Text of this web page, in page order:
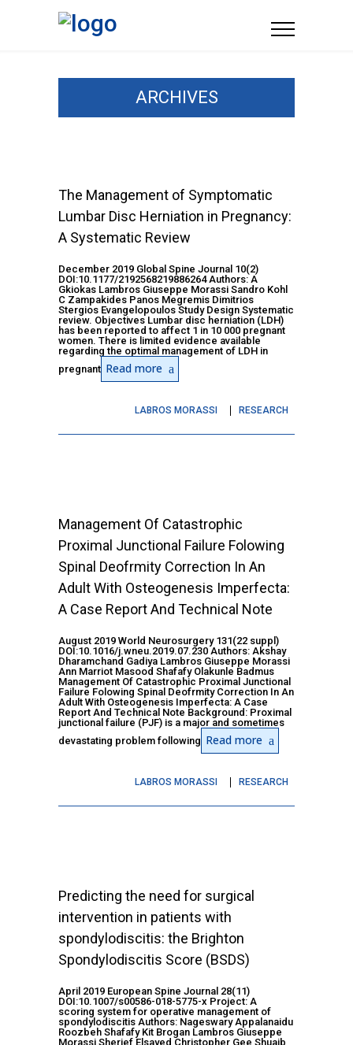
ARCHIVES
The Management of Symptomatic
Lumbar Disc Herniation in Pregnancy:
A Systematic Review
December 2019 Global Spine Journal 10(2)
DOI:10.1177/2192568219886264 Authors: A
Gkiokas Lambros Giuseppe Morassi Sandro Kohl
C Zampakides Panos Megremis Dimitrios
Stergios Evangelopoulos Study Design Systematic
review. Objectives Lumbar disc herniation (LDH)
has been reported to affect 1 in 10 000 pregnant
women. There is limited evidence available
regarding the optimal management of LDH in
pregnant Read more
LABROS MORASSI RESEARCH
Management Of Catastrophic
Proximal Junctional Failure Folowing
Spinal Deofrmity Correction In An
Adult With Osteogenesis Imperfecta:
A Case Report And Technical Note
August 2019 World Neurosurgery 131(22 suppl)
DOI:10.1016/j.wneu.2019.07.230 Authors: Akshay
Dharamchand Gadiya Lambros Giuseppe Morassi
Ann Marriot Masood Shafafy Olakunle Badmus
Management Of Catastrophic Proximal Junctional
Failure Folowing Spinal Deofrmity Correction In An
Adult With Osteogenesis Imperfecta: A Case
Report And Technical Note Background: Proximal
junctional failure (PJF) is a major and sometimes
devastating problem following Read more
LABROS MORASSI RESEARCH
Predicting the need for surgical
intervention in patients with
spondylodiscitis: the Brighton
Spondylodiscitis Score (BSDS)
April 2019 European Spine Journal 28(11)
DOI:10.1007/s00586-018-5775-x Project: A
scoring system for operative management of
spondylodiscitis Authors: Nageswary Appalanaidu
Roozbeh Shafafy Kit Brogan Lambros Giuseppe
Morassi Sherief Elsayed Christopher Gee Shuaib